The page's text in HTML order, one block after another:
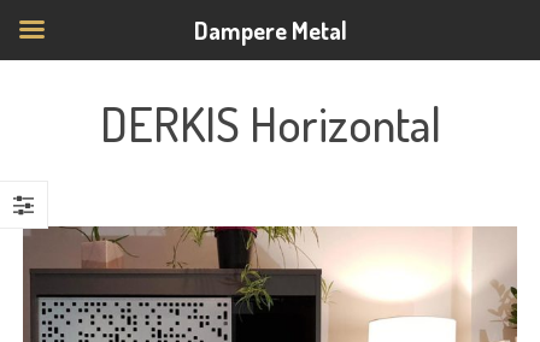
DERKIS Horizontal
Dampere Metal